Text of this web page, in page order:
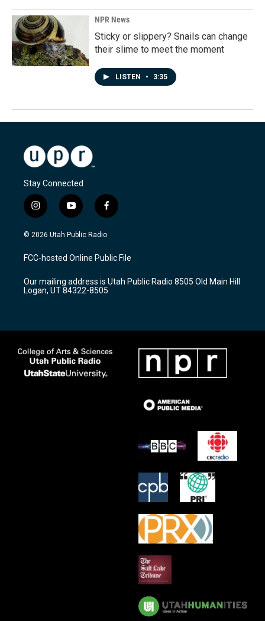
NPR News
Sticky or slippery? Snails can change
their slime to meet the moment
LISTEN • 3:35
Stay Connected
i
n
s
a
g
a
m
y
o
u
u
b
f
a
c
b
o
k
© 2026 Utah Public Radio
FCC-hosted Online Public File
Our mailing address is Utah Public Radio 8505 Old Main Hill
Logan, UT 84322-8505